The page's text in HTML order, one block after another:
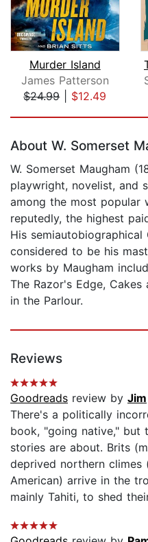
Murder Island
James Patterson
$24.99| $12.49
About W. Somerset
W. Somerset Maugham
playwright, novelist, and
among the most popular
reputedly, the highest
His semiautobiographical
considered to be his
works by Maugham
The Razor's Edge, Cakes
in the Parlour.
Reviews
Goodreads review by Jim
There's a politically
book, "going native,"
stories are about. Brits
deprived northern climes
American) arrive in the
mainly Tahiti, to shed